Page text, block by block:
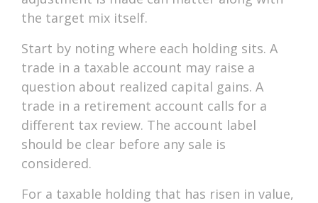
the target mix itself.
Start by noting where each holding sits. A
trade in a taxable account may raise a
question about realized capital gains. A
trade in a retirement account calls for a
different tax review. The account label
should be clear before any sale is
considered.
For a taxable holding that has risen in value,